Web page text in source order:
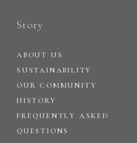
Story
ABOUT US
SUSTAINABILITY
OUR COMMUNITY
HISTORY
FREQUENTLY ASKED
QUESTIONS